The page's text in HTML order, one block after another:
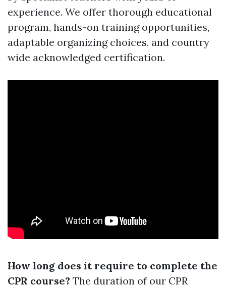
experience. We offer thorough educational
program, hands-on training opportunities,
adaptable organizing choices, and country
wide acknowledged certification.
How long does it require to complete the
CPR course? The duration of our CPR